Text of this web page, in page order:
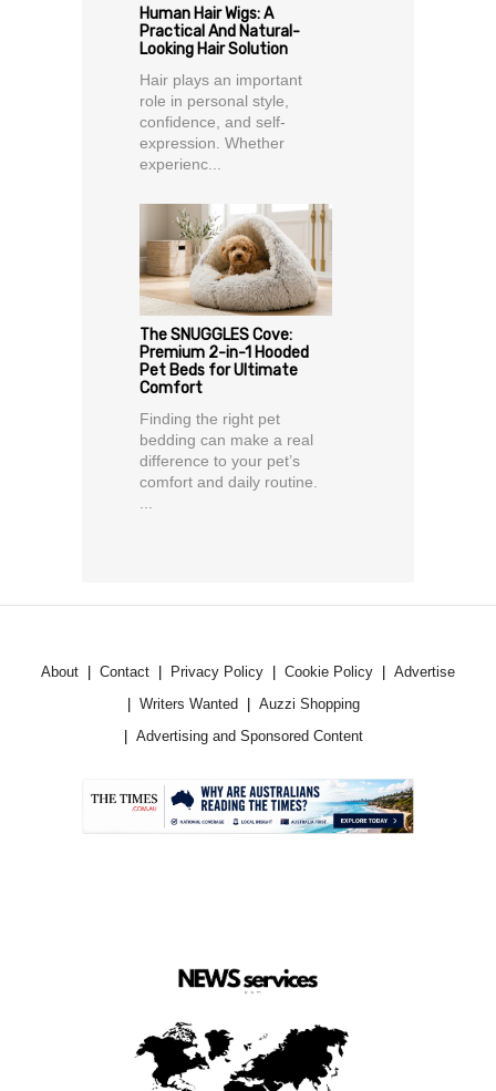
Human Hair Wigs: A
Practical And Natural-
Looking Hair Solution
Hair plays an important
role in personal style,
confidence, and self-
expression. Whether
experienc...
The SNUGGLES Cove:
Premium 2-in-1 Hooded
Pet Beds for Ultimate
Comfort
Finding the right pet
bedding can make a real
difference to your pet’s
comfort and daily routine.
About Contact Privacy Policy Cookie Policy
Advertise
Writers Wanted
Auzzi Shopping
Advertising and Sponsored Content